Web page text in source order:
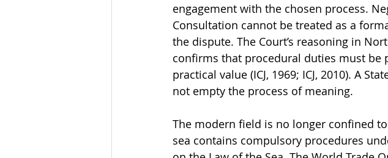
engagement with the chosen process.
Consultation cannot be treated as a
the dispute. The Court’s reasoning in
confirms that procedural duties must be
practical value (ICJ, 1969; ICJ, 2010). A
not empty the process of meaning.
The modern field is no longer confined
sea contains compulsory procedures